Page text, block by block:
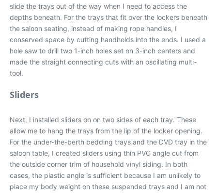
slide the trays out of the way when I need to access the
depths beneath. For the trays that fit over the lockers beneath
the saloon seating, instead of making rope handles, I
conserved space by cutting handholds into the ends. I used a
hole saw to drill two 1-inch holes set on 3-inch centers and
made the straight connecting cuts with an oscillating multi-
tool.
Sliders
Next, I installed sliders on on two sides of each tray. These
allow me to hang the trays from the lip of the locker opening.
For the under-the-berth bedding trays and the DVD tray in the
saloon table, I created sliders using thin PVC angle cut from
the outside corner trim of household vinyl siding. In both
cases, the plastic angle is sufficient because I am unlikely to
place my body weight on these suspended trays and I am not